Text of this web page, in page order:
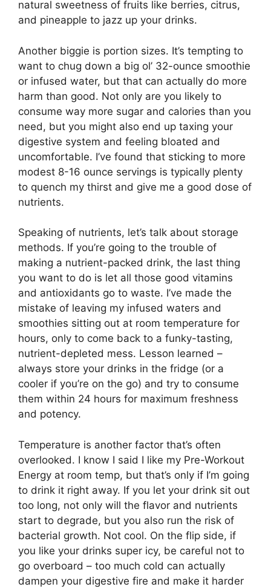
natural sweetness of fruits like berries, citrus,
and pineapple to jazz up your drinks.
Another biggie is portion sizes. It’s tempting to
want to chug down a big ol’ 32-ounce smoothie
or infused water, but that can actually do more
harm than good. Not only are you likely to
consume way more sugar and calories than you
need, but you might also end up taxing your
digestive system and feeling bloated and
uncomfortable. I’ve found that sticking to more
modest 8-16 ounce servings is typically plenty
to quench my thirst and give me a good dose of
nutrients.
Speaking of nutrients, let’s talk about storage
methods. If you’re going to the trouble of
making a nutrient-packed drink, the last thing
you want to do is let all those good vitamins
and antioxidants go to waste. I’ve made the
mistake of leaving my infused waters and
smoothies sitting out at room temperature for
hours, only to come back to a funky-tasting,
nutrient-depleted mess. Lesson learned –
always store your drinks in the fridge (or a
cooler if you’re on the go) and try to consume
them within 24 hours for maximum freshness
and potency.
Temperature is another factor that’s often
overlooked. I know I said I like my Pre-Workout
Energy at room temp, but that’s only if I’m going
to drink it right away. If you let your drink sit out
too long, not only will the flavor and nutrients
start to degrade, but you also run the risk of
bacterial growth. Not cool. On the flip side, if
you like your drinks super icy, be careful not to
go overboard – too much cold can actually
dampen your digestive fire and make it harder